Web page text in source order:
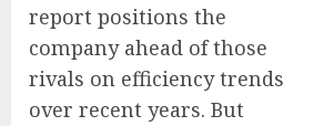
report positions the
company ahead of those
rivals on efficiency trends
over recent years. But